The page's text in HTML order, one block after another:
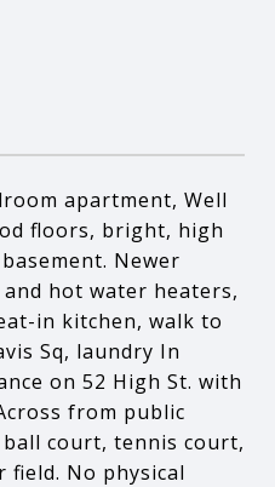
apartment, Well
floors, bright, high
Newer
hot water heaters,
in kitchen, walk to
Sq, laundry In
on 52 High St. with
from public
court, tennis court,
field. No physical